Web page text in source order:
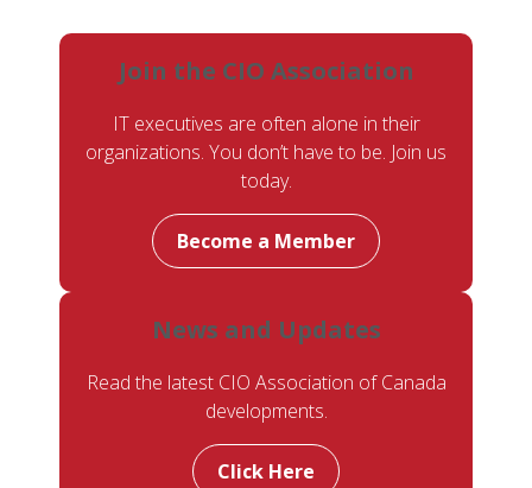
Join the CIO Association
IT executives are often alone in their
organizations. You don’t have to be. Join us
today.
Become a Member
News and Updates
Read the latest CIO Association of Canada
developments.
Click Here